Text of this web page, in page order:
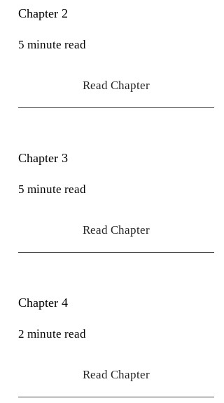
Chapter 2
5 minute read
Read Chapter
Chapter 3
5 minute read
Read Chapter
Chapter 4
2 minute read
Read Chapter